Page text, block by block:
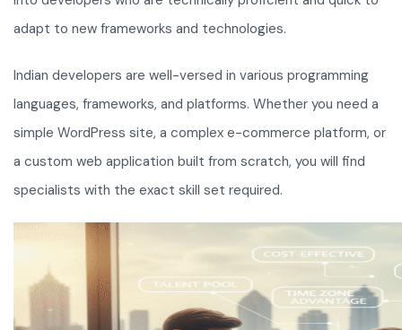
adapt to new frameworks and technologies.
Indian developers are well-versed in various programming
languages, frameworks, and platforms. Whether you need a
simple WordPress site, a complex e-commerce platform, or
a custom web application built from scratch, you will find
specialists with the exact skill set required.